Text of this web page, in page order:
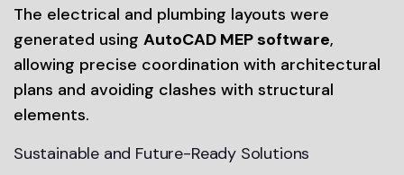
The electrical and plumbing layouts were
generated using AutoCAD MEP software,
allowing precise coordination with architectural
plans and avoiding clashes with structural
elements.
Sustainable and Future-Ready Solutions